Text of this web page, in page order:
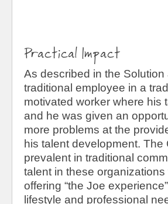
Practical Impact
As described in the
traditional employee in a
motivated worker where his
and he was given an
more problems at the
his talent development.
prevalent in traditional
talent in these
offering “the Joe
lifestyle and professional